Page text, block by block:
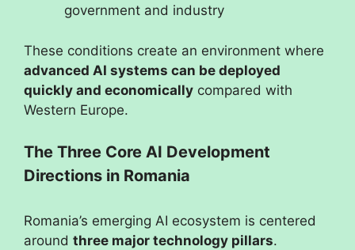
government and industry
These conditions create an environment where
advanced AI systems can be deployed
quickly and economically compared with
Western Europe.
The Three Core AI Development
Directions in Romania
Romania’s emerging AI ecosystem is centered
around three major technology pillars.